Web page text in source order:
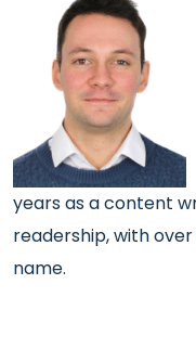
years as a content
readership, with
name.